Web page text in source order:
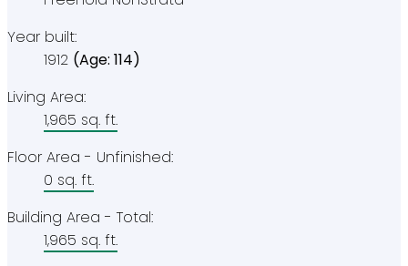
Year built:
1912 (Age: 114)
Living Area:
1,965 sq. ft.
Floor Area - Unfinished:
0 sq. ft.
Building Area - Total:
1,965 sq. ft.